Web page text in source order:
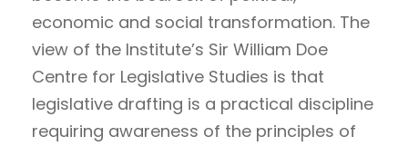
economic and social transformation. The
view of the Institute’s Sir William Doe
Centre for Legislative Studies is that
legislative drafting is a practical discipline
requiring awareness of the principles of